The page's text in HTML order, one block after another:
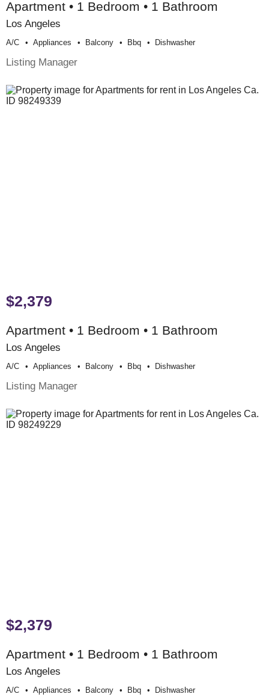
Apartment • 1 Bedroom • 1 Bathroom
Los Angeles
A/c Appliances Balcony Bbq Dishwasher
Listing Manager
$2,379
Apartment • 1 Bedroom • 1 Bathroom
Los Angeles
A/c Appliances Balcony Bbq Dishwasher
Listing Manager
$2,379
Apartment • 1 Bedroom • 1 Bathroom
Los Angeles
A/c Appliances Balcony Bbq Dishwasher